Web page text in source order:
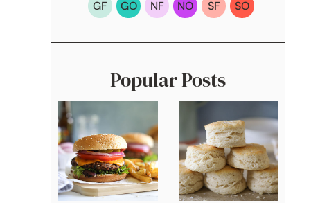
GF GO NF NO SF SO
Popular Posts